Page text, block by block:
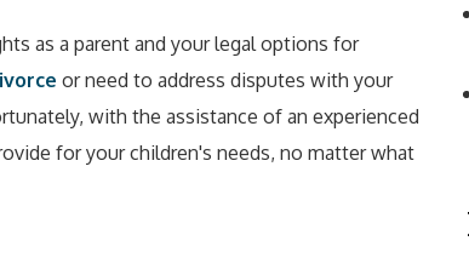
as a parent and your legal options for
or need to address disputes with your
with the assistance of an experienced
for your children's needs, no matter what